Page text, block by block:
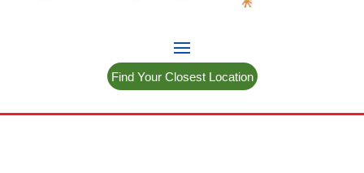
Find Your Closest Location